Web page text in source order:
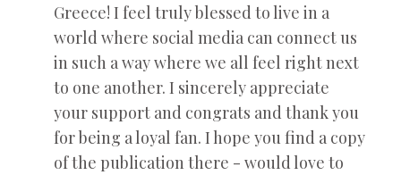
Greece! I feel truly blessed to live in a
world where social media can connect us
in such a way where we all feel right next
to one another. I sincerely appreciate
your support and congrats and thank you
for being a loyal fan. I hope you find a copy
of the publication there - would love to